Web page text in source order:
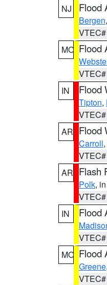
NJ
Flood
Bergen
MO Flood
IN
Flood
Tipton,
AR Flood
Carroll,
AR Flash
Polk,
IN
Flood
MO Flood
Greene